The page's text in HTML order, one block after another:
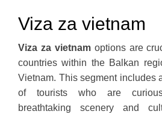
Viza za vietnam
Viza za vietnamoptions are
countries within the Balkan
Vietnam. This segment includes
of tourists who are
breathtaking scenery and